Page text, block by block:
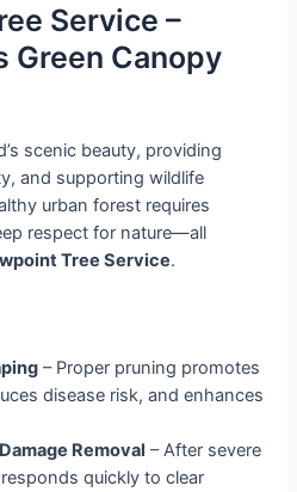
Service –
Green Canopy
scenic beauty, providing
and supporting wildlife
urban forest requires
respect for nature—all
Tree Service.
– Proper pruning promotes
disease risk, and enhances
Removal – After severe
quickly to clear